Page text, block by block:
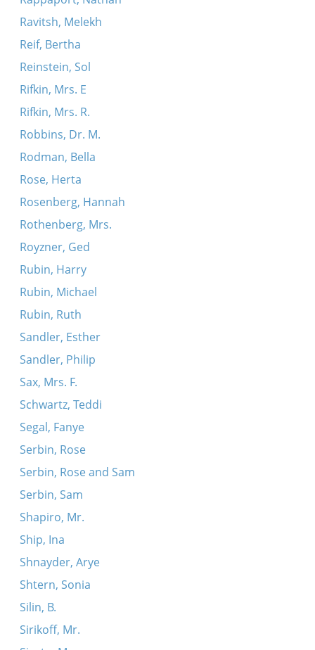
Ravitsh, Melekh
Reif, Bertha
Reinstein, Sol
Rifkin, Mrs. E
Rifkin, Mrs. R.
Robbins, Dr. M.
Rodman, Bella
Rose, Herta
Rosenberg, Hannah
Rothenberg, Mrs.
Royzner, Ged
Rubin, Harry
Rubin, Michael
Rubin, Ruth
Sandler, Esther
Sandler, Philip
Sax, Mrs. F.
Schwartz, Teddi
Segal, Fanye
Serbin, Rose
Serbin, Rose and Sam
Serbin, Sam
Shapiro, Mr.
Ship, Ina
Shnayder, Arye
Shtern, Sonia
Silin, B.
Sirikoff, Mr.